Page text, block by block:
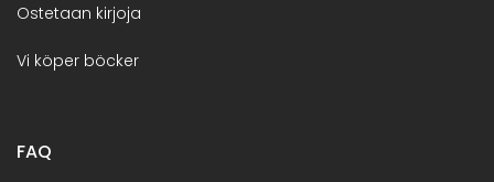
Ostetaan kirjoja
Vi köper böcker
FAQ